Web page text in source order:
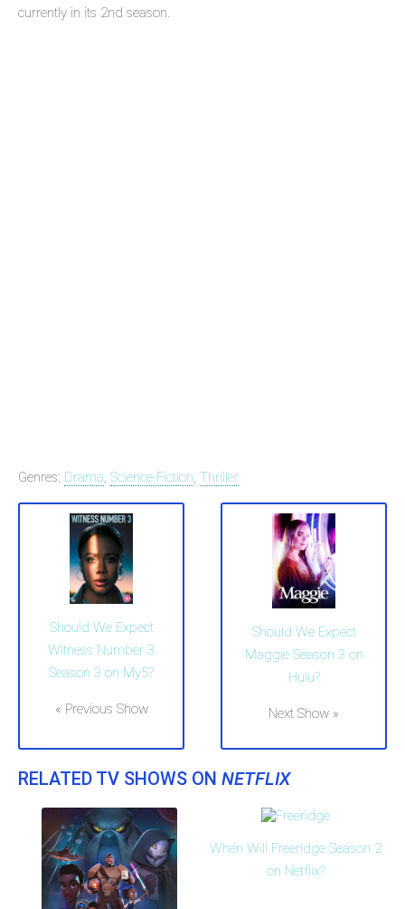
currently in its 2nd season.
Genres: Drama, Science-Fiction, Thriller
Should We Expect
Witness Number 3
Season 3 on My5?
« Previous Show
Should We Expect
Maggie Season 3 on
Hulu?
Next Show »
RELATED TV SHOWS ON NETFLIX
When Will Freeridge Season 2
on Netflix?